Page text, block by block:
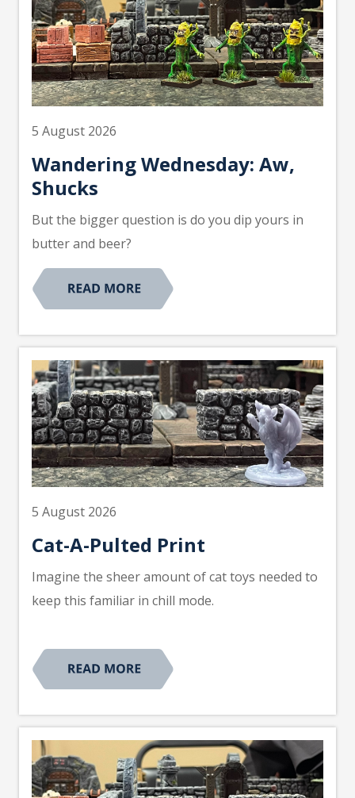
5 August 2026
Wandering Wednesday: Aw,
Shucks
But the bigger question is do you dip yours in
butter and beer?
5 August 2026
Cat-A-Pulted Print
Imagine the sheer amount of cat toys needed to
keep this familiar in chill mode.